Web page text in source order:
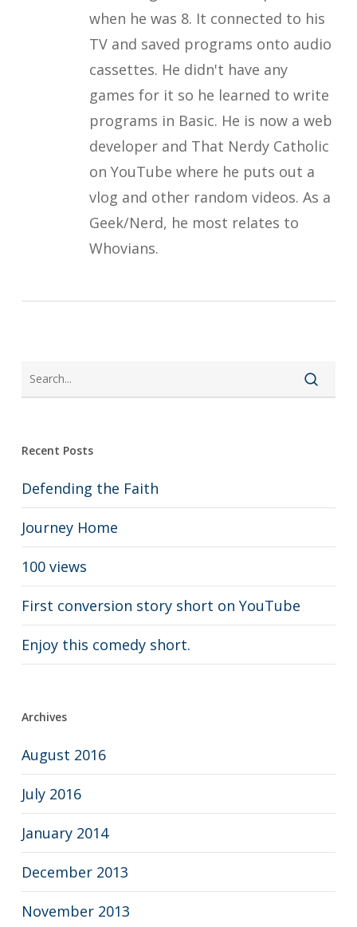
when he was 8. It connected to his
TV and saved programs onto audio
cassettes. He didn't have any
games for it so he learned to write
programs in Basic. He is now a web
developer and That Nerdy Catholic
on YouTube where he puts out a
vlog and other random videos. As a
Geek/Nerd, he most relates to
Whovians.
Recent Posts
Defending the Faith
Journey Home
100 views
First conversion story short on YouTube
Enjoy this comedy short.
Archives
August 2016
July 2016
January 2014
December 2013
November 2013